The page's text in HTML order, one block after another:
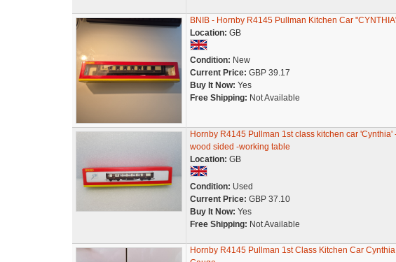
BNIB - Hornby R4145 Pullman Kitchen Car
Location: GB
Condition: New
Current Price: GBP 39.17
Buy It Now: Yes
Free Shipping: Not Available
Hornby R4145 Pullman 1st class kitchen car 'Cynthia'
wood sided -working table
Location: GB
Condition: Used
Current Price: GBP 37.10
Buy It Now: Yes
Free Shipping: Not Available
Hornby R4145 Pullman 1st Class Kitchen Car Cynthia